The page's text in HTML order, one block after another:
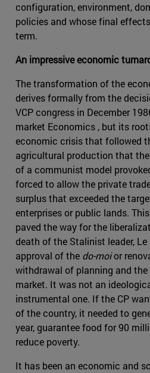
configuration, environment,
policies and whose final
term.
An impressive economic
The transformation of the
derives formally from the
VCP congress in December
market Economics , but its
economic crisis that followed
agricultural production that
of a communist model
forced to allow the private
surplus that exceeded the
enterprises or public lands.
paved the way for the
death of the Stalinist leader, Le
approval of the do-moior
withdrawal of planning and
market. It was not an
instrumental one. If the CP
of the country, it needed to
year, guarantee food for 90
reduce poverty.
It has been an economic and